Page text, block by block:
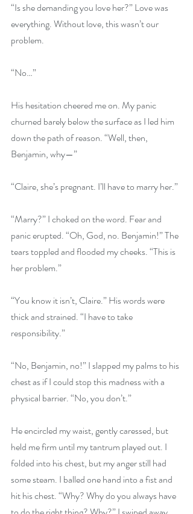
“Is she demanding you love her?” Love was
everything. Without love, this wasn’t our
problem.
“No…”
His hesitation cheered me on. My panic
churned barely below the surface as I led him
down the path of reason. “Well, then,
Benjamin, why—”
“Claire, she’s pregnant. I’ll have to marry her.”
“Marry?” I choked on the word. Fear and
panic erupted. “Oh, God, no. Benjamin!” The
tears toppled and flooded my cheeks. “This is
her problem.”
“You know it isn’t, Claire.” His words were
thick and strained. “I have to take
responsibility.”
“No, Benjamin, no!” I slapped my palms to his
chest as if I could stop this madness with a
physical barrier. “No, you don’t.”
He encircled my waist, gently caressed, but
held me firm until my tantrum played out. I
folded into his chest, but my anger still had
some steam. I balled one hand into a fist and
hit his chest. “Why? Why do you always have